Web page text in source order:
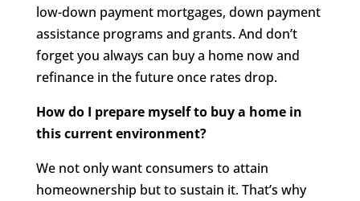
low-down payment mortgages, down payment
assistance programs and grants. And don’t
forget you always can buy a home now and
refinance in the future once rates drop.
How do I prepare myself to buy a home in
this current environment?
We not only want consumers to attain
homeownership but to sustain it. That’s why